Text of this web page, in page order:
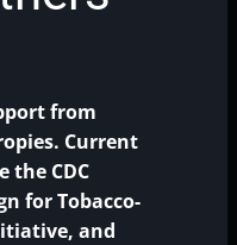
from
Current
the CDC
for Tobacco-
and